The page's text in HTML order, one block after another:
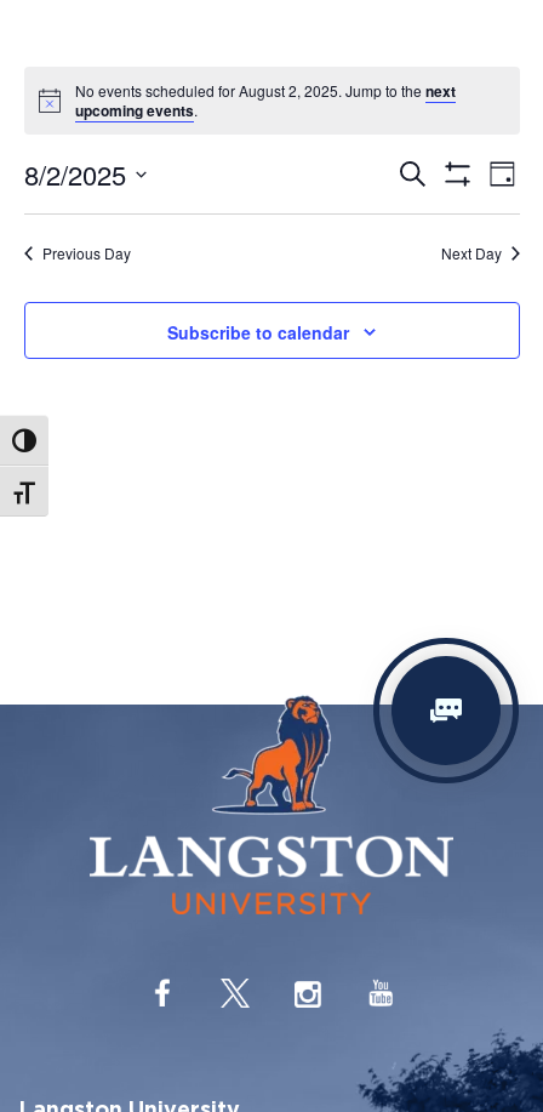
Toggle High Contrast
Toggle Font size
No events scheduled for August 2, 2025. Jump to thenext
upcoming events.
Events
Search
Search
Filters
Day
8/2/2025
Previous Day Next Day
Subscribe to calendar